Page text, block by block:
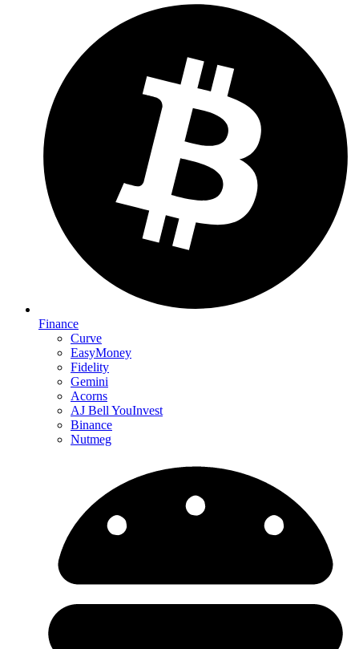
Finance
Curve
EasyMoney
Fidelity
Gemini
Acorns
AJ Bell YouInvest
Binance
Nutmeg